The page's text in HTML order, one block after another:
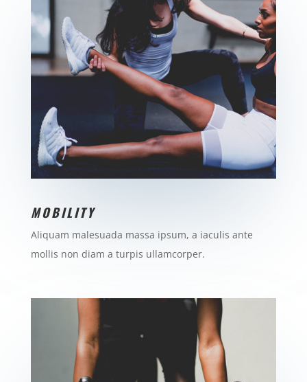
MOBILITY
Aliquam malesuada massa ipsum, a iaculis ante
mollis non diam a turpis ullamcorper.